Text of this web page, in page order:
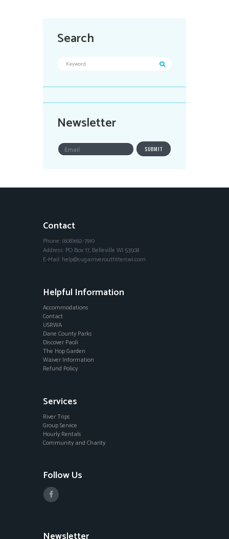
Search
Newsletter
Contact
Phone: (608)692-7910
Address: PO Box 17, Belleville WI 53508
E-Mail: help@sugarriveroutfitterswi.com
Helpful Information
Accommodations
Contact
USRWA
Dane County Parks
Discover Paoli
The Hop Garden
Waiver Information
Refund Policy
Services
River Trips
Group Service
Hourly Rentals
Community and Charity
Follow Us